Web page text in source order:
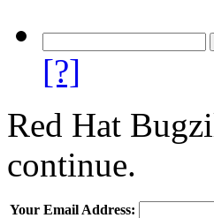
[?]
Red Hat
continue.
Your Email Address: